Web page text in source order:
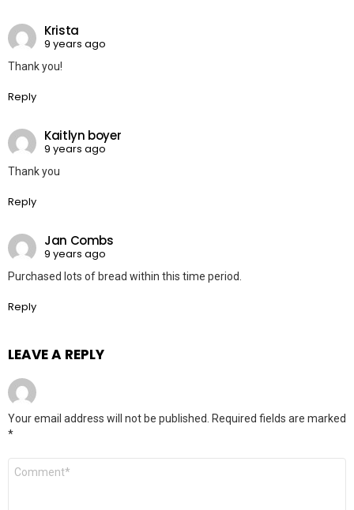
Krista
9 years ago
Thank you!
Reply
Kaitlyn boyer
9 years ago
Thank you
Reply
Jan Combs
9 years ago
Purchased lots of bread within this time period.
Reply
LEAVE A REPLY
Your email address will not be published.
Required fields are marked
*
Comment